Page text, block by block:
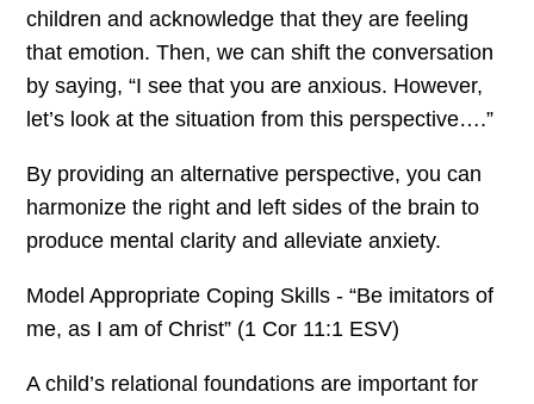
children and acknowledge that they are feeling
that emotion. Then, we can shift the conversation
by saying, “I see that you are anxious. However,
let’s look at the situation from this perspective….”
By providing an alternative perspective, you can
harmonize the right and left sides of the brain to
produce mental clarity and alleviate anxiety.
Model Appropriate Coping Skills - “Be imitators of
me, as I am of Christ” (1 Cor 11:1 ESV)
A child’s relational foundations are important for